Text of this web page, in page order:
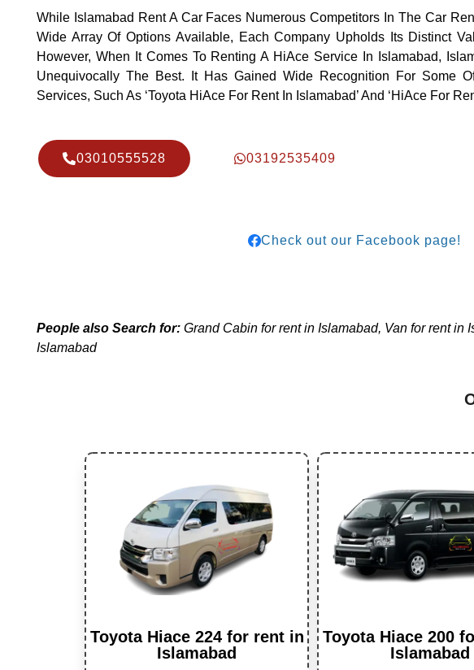
While Islamabad Rent A Car Faces Numerous Competitors In The Car
Wide Array Of Options Available, Each Company Upholds Its Distinct
However, When It Comes To Renting A HiAce Service In Islamabad,
Unequivocally The Best. It Has Gained Wide Recognition For Some
Services, Such As ‘Toyota HiAce For Rent In Islamabad’ And ‘HiAce For
03010555528 03192535409
Check out our Facebook page!
People also Search for: Grand Cabin for rent in Islamabad, Van for rent in
Islamabad
Toyota Hiace 224 for rent in
Islamabad
Toyota Hiace 200
Islamabad